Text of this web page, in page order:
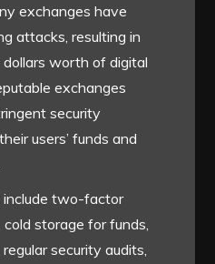
exchanges have
attacks, resulting in
worth of digital
exchanges
security
users’ funds and
include two-factor
storage for funds,
security audits,